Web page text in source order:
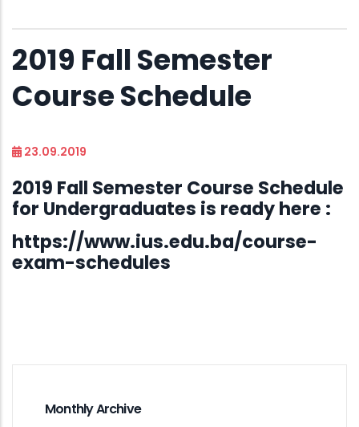
2019 Fall Semester
Course Schedule
23.09.2019
2019 Fall Semester Course Schedule
for Undergraduates is ready here :
https://www.ius.edu.ba/course-
exam-schedules
Monthly Archive